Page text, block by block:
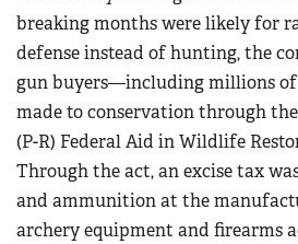
breaking months were likely for
defense instead of hunting, the
gun buyers—including millions
made to conservation through
(P-R) Federal Aid in Wildlife
Through the act, an excise tax
and ammunition at the
archery equipment and firearms